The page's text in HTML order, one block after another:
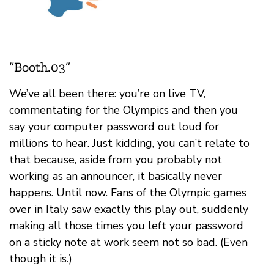
“Booth.03”
We’ve all been there: you’re on live TV,
commentating for the Olympics and then you
say your computer password out loud for
millions to hear. Just kidding, you can’t relate to
that because, aside from you probably not
working as an announcer, it basically never
happens. Until now. Fans of the Olympic games
over in Italy saw exactly this play out, suddenly
making all those times you left your password
on a sticky note at work seem not so bad. (Even
though it is.)